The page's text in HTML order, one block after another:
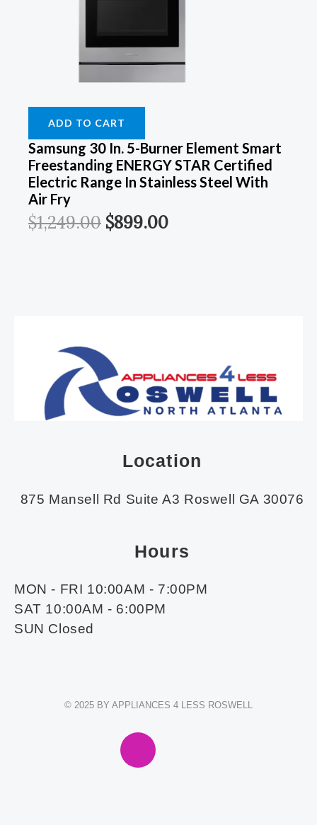
ADD TO CART
Samsung 30 In. 5-Burner Element Smart
Freestanding ENERGY STAR Certified
Electric Range In Stainless Steel With
Air Fry
$1,249.00 $899.00
Location
875 Mansell Rd Suite A3 Roswell GA 30076
Hours
MON - FRI 10:00AM - 7:00PM
SAT 10:00AM - 6:00PM
SUN Closed
© 2025 BY APPLIANCES 4 LESS ROSWELL
I